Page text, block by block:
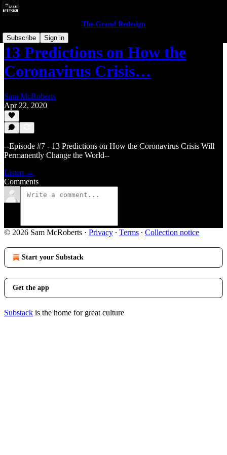
The Grand Redesign
Subscribe
Sign in
13 Predictions on How the
Coronavirus Crisis…
Sam McRoberts
Apr 22, 2020
--Episode #7 - 13 Predictions on How the Coronavirus Crisis Will
Permanently Change the World--
Listen →
Comments
© 2026 Sam McRoberts · Privacy ∙ Terms ∙ Collection notice
Start your Substack
Get the app
Substack is the home for great culture